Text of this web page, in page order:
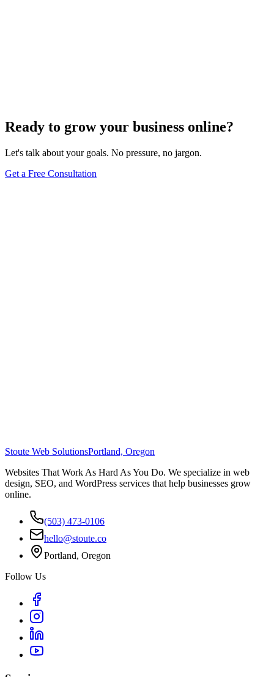
Ready to grow your business online?
Let's talk about your goals. No pressure, no jargon.
Get a Free Consultation
Stoute Web SolutionsPortland, Oregon
Websites That Work As Hard As You Do. We specialize in web
design, SEO, and WordPress services that help businesses grow
online.
(503) 473-0106
hello@stoute.co
Portland, Oregon
Follow Us